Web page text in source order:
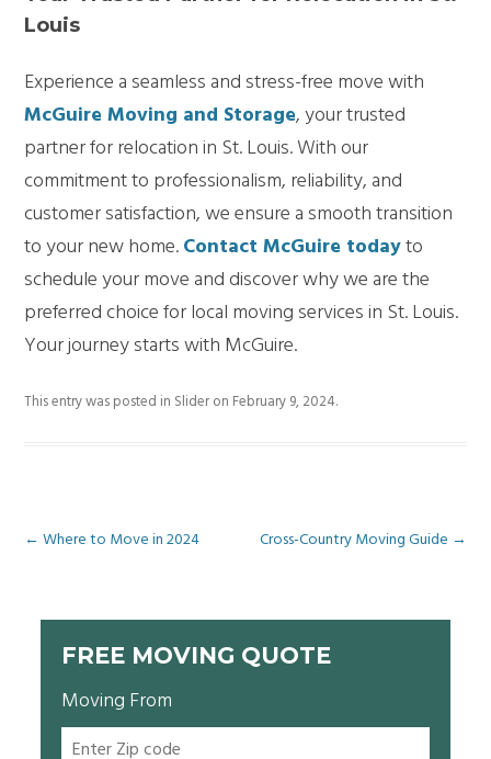
Louis
Experience a seamless and stress-free move with
McGuire Moving and Storage, your trusted
partner for relocation in St. Louis. With our
commitment to professionalism, reliability, and
customer satisfaction, we ensure a smooth transition
to your new home.Contact McGuire todayto
schedule your move and discover why we are the
preferred choice for local moving services in St. Louis.
Your journey starts with McGuire.
This entry was posted in Slideron February 9, 2024.
Post
← Where to Move in 2024 Cross-Country Moving Guide →
FREE MOVING QUOTE
Moving From